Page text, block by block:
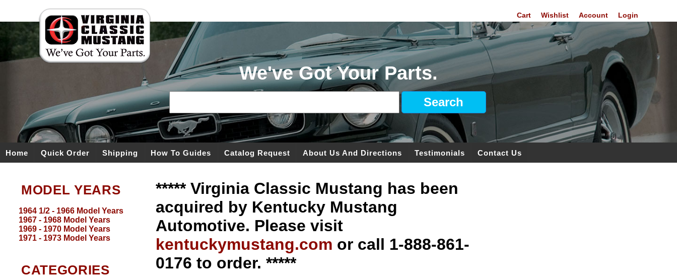
Login
Account
Wishlist
Cart
We've Got Your Parts.
Home Quick Order Shipping How To Guides Catalog Request About Us And Directions Testimonials Contact Us
MODEL YEARS
1964 1/2 - 1966 Model Years
1967 - 1968 Model Years
1969 - 1970 Model Years
1971 - 1973 Model Years
CATEGORIES
***** Virginia Classic Mustang has been
acquired by Kentucky Mustang
Automotive. Please visit
kentuckymustang.com or call 1-888-861-
0176 to order. *****